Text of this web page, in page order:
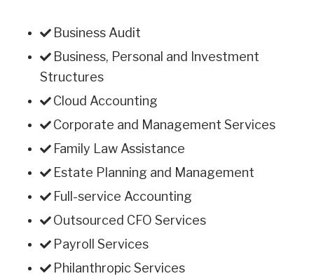
Business Audit
Business, Personal and Investment
Structures
Cloud Accounting
Corporate and Management Services
Family Law Assistance
Estate Planning and Management
Full-service Accounting
Outsourced CFO Services
Payroll Services
Philanthropic Services